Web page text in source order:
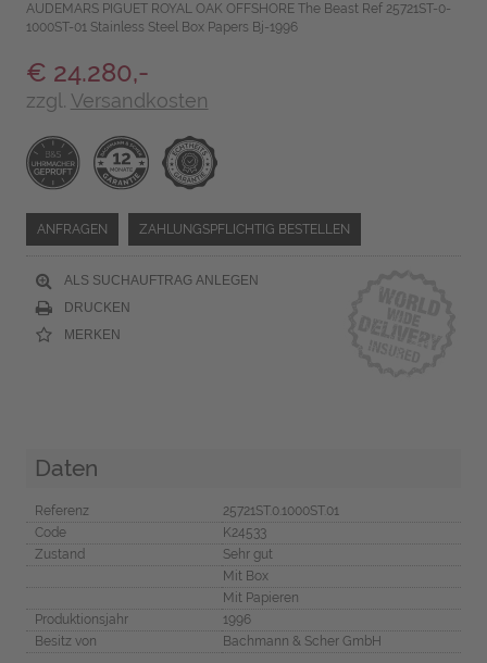
AUDEMARS PIGUET ROYAL OAK OFFSHORE The Beast Ref 25721ST-0-
1000ST-01 Stainless Steel Box Papers Bj-1996
€ 24.280,-
zzgl. Versandkosten
ANFRAGEN ZAHLUNGSPFLICHTIG BESTELLEN
ALS SUCHAUFTRAG ANLEGEN
DRUCKEN
MERKEN
Daten
Referenz
25721ST.0.1000ST.01
Code
K24533
Zustand
Sehr gut
Mit Box
Mit Papieren
Produktionsjahr
1996
Besitz von
Bachmann & Scher GmbH